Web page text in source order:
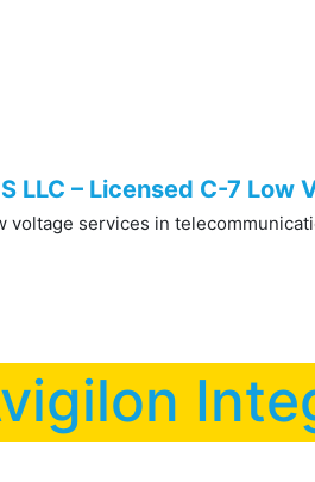
LLC – Licensed C-7
voltage services in